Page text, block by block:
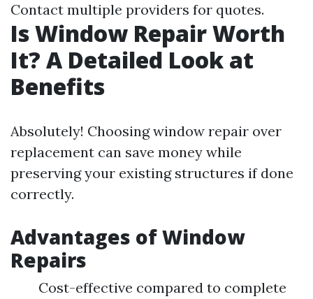
Contact multiple providers for quotes.
Is Window Repair Worth
It? A Detailed Look at
Benefits
Absolutely! Choosing window repair over
replacement can save money while
preserving your existing structures if done
correctly.
Advantages of Window
Repairs
Cost-effective compared to complete